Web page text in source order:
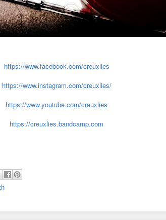
https://www.facebook.com/creuxlies
https://www.instagram.com/creuxlies/
https://www.youtube.com/creuxlies
https://creuxlies.bandcamp.com